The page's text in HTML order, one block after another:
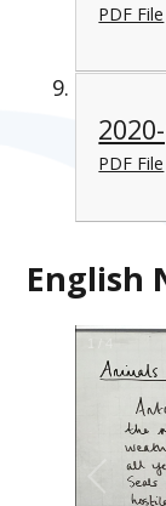
PDF File
PDF File
English